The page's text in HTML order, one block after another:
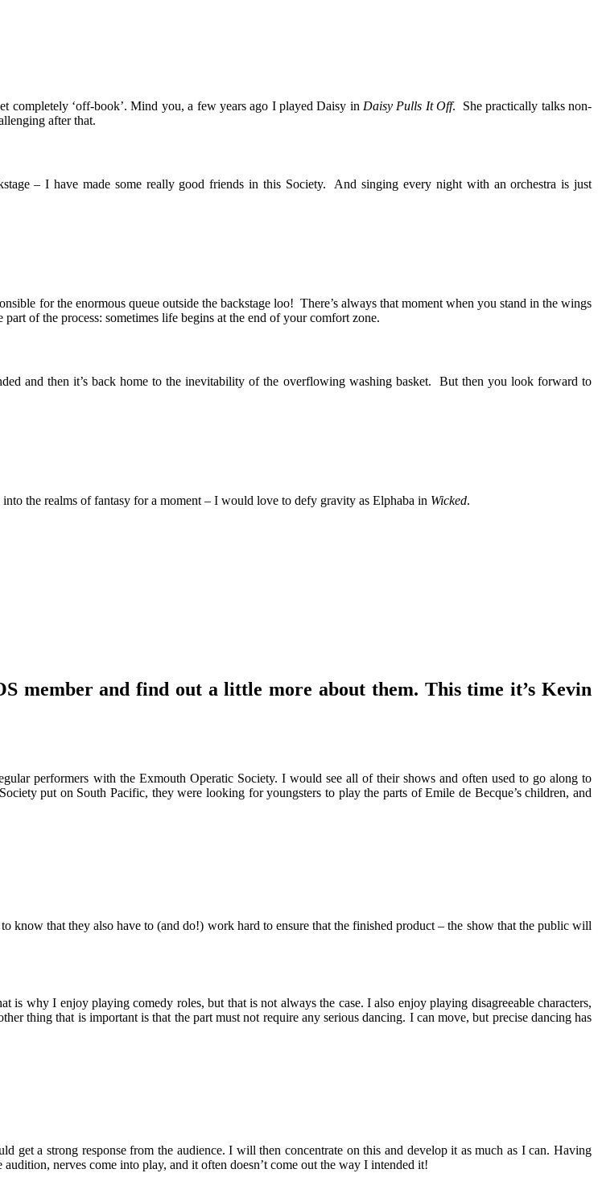
completely ‘off-book’. Mind you, a few years ago I played Daisy in Daisy Pulls It Off. She practically talks non-
after that.
– I have made some really good friends in this Society. And singing every night with an orchestra is just
for the enormous queue outside the backstage loo! There’s always that moment when you stand in the wings
of the process: sometimes life begins at the end of your comfort zone.
and then it’s back home to the inevitability of the overflowing washing basket. But then you look forward to
the realms of fantasy for a moment – I would love to defy gravity as Elphaba in Wicked.
member and find out a little more about them. This time it’s Kevin
performers with the Exmouth Operatic Society. I would see all of their shows and often used to go along to
put on South Pacific, they were looking for youngsters to play the parts of Emile de Becque’s children, and
know that they also have to (and do!) work hard to ensure that the finished product – the show that the public will
is why I enjoy playing comedy roles, but that is not always the case. I also enjoy playing disagreeable characters,
thing that is important is that the part must not require any serious dancing. I can move, but precise dancing has
a strong response from the audience. I will then concentrate on this and develop it as much as I can. Having
nerves come into play, and it often doesn’t come out the way I intended it!